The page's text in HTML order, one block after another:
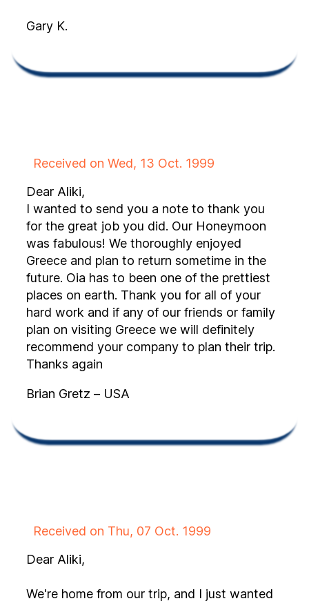
Gary K.
Received on Wed, 13 Oct. 1999
Dear Aliki,
I wanted to send you a note to thank you
for the great job you did. Our Honeymoon
was fabulous! We thoroughly enjoyed
Greece and plan to return sometime in the
future. Oia has to been one of the prettiest
places on earth. Thank you for all of your
hard work and if any of our friends or family
plan on visiting Greece we will definitely
recommend your company to plan their trip.
Thanks again
Brian Gretz – USA
Received on Thu, 07 Oct. 1999
Dear Aliki,
We're home from our trip, and I just wanted